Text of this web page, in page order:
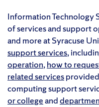
Information Technology
of services and support
and more at Syracuse
support services,
operation,how to
related services
computing support
or collegeand